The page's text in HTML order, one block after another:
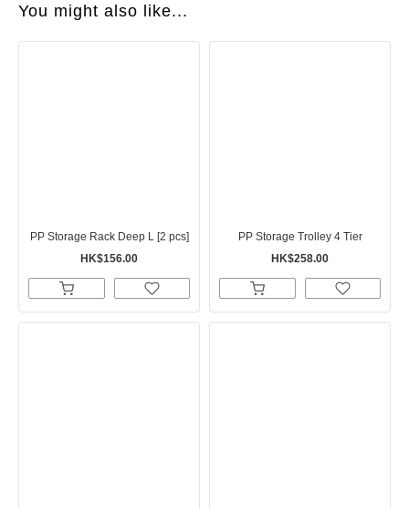
You might also like...
PP Storage Rack Deep L [2 pcs]
HK$156.00
PP Storage Trolley 4 Tier
HK$258.00